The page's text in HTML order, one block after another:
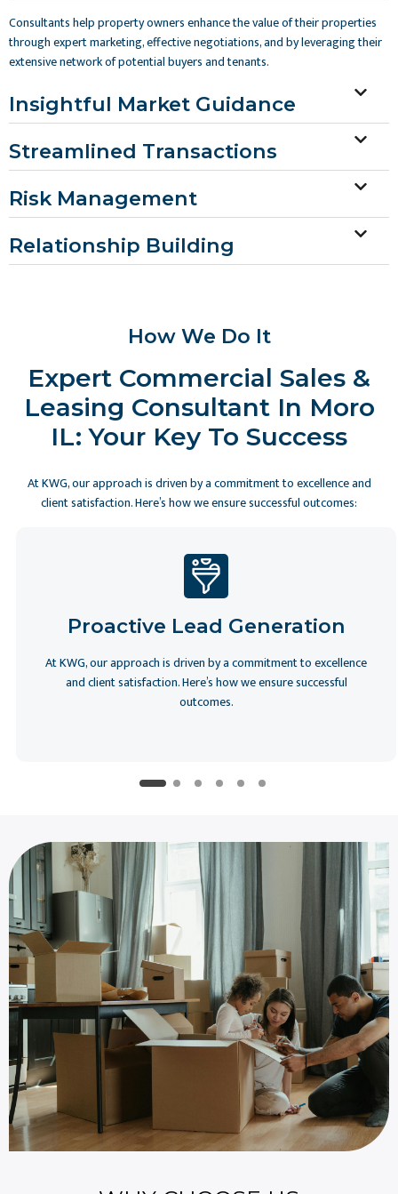
Consultants help property owners enhance the value of their properties
through expert marketing, effective negotiations, and by leveraging their
extensive network of potential buyers and tenants.
Insightful Market Guidance
Streamlined Transactions
Risk Management
Relationship Building
How We Do It
Expert Commercial Sales &
Leasing Consultant In Moro
IL: Your Key To Success
At KWG, our approach is driven by a commitment to excellence and
client satisfaction. Here’s how we ensure successful outcomes:
Proactive Lead Generation
At KWG, our approach is driven by a commitment to excellence
and client satisfaction. Here’s how we ensure successful
outcomes.